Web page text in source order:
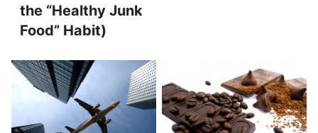
the “Healthy Junk
Food” Habit)